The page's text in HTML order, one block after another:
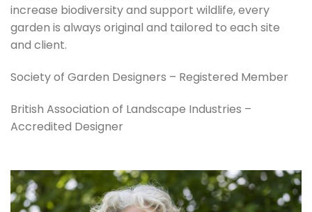
increase biodiversity and support wildlife, every
garden is always original and tailored to each site
and client.
Society of Garden Designers – Registered Member
British Association of Landscape Industries –
Accredited Designer